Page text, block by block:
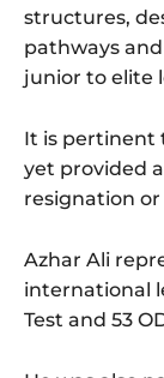
structures,
pathways
junior to elite
It is pertinent
yet provided
resignation
Azhar Ali
international
Test and 53